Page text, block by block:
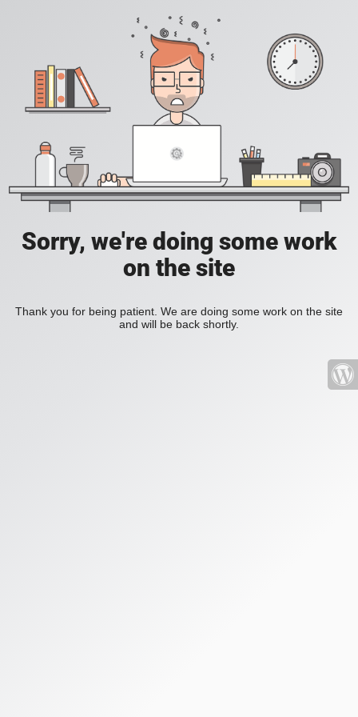
Sorry, we're doing some work
on the site
Thank you for being patient. We are doing some work on the site
and will be back shortly.